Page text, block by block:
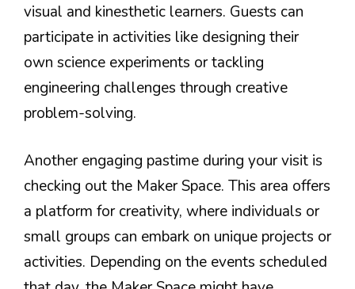
visual and kinesthetic learners. Guests can
participate in activities like designing their
own science experiments or tackling
engineering challenges through creative
problem-solving.
Another engaging pastime during your visit is
checking out the Maker Space. This area offers
a platform for creativity, where individuals or
small groups can embark on unique projects or
activities. Depending on the events scheduled